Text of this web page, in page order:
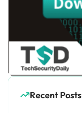
Recent Posts